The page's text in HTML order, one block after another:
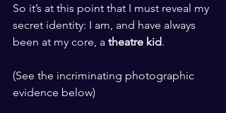
So it’s at this point that I must reveal my
secret identity: I am, and have always
been at my core, a theatre kid.
(See the incriminating photographic
evidence below)